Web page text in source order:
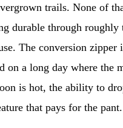
trails. None of
durable through roughly
The conversion zipper
on a long day where the
is hot, the ability to
that pays for the pant.